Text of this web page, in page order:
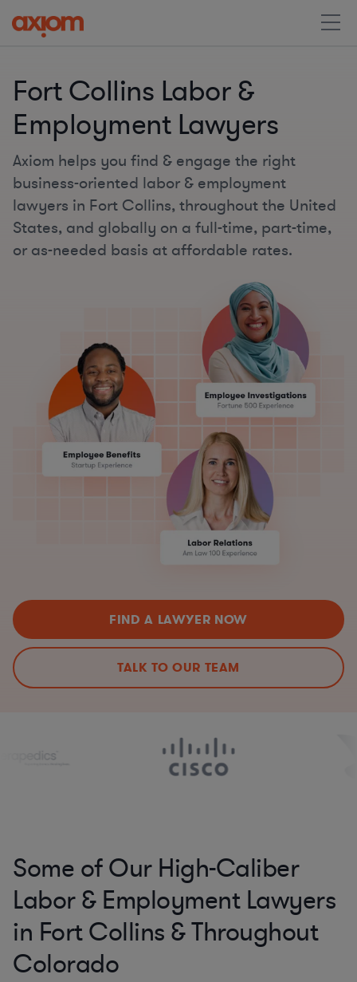
Fort Collins Labor &
Employment Lawyers
Axiom helps you find & engage the right
business-oriented labor & employment
lawyers in Fort Collins, throughout the United
States, and globally on a full-time, part-time,
or as-needed basis at affordable rates.
FIND A LAWYER NOW
TALK TO OUR TEAM
Some of Our High-Caliber
Labor & Employment Lawyers
in Fort Collins & Throughout
Colorado